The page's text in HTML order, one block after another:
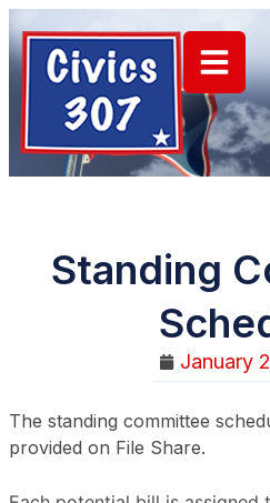
Standing
January
The standing committee
provided on File Share.